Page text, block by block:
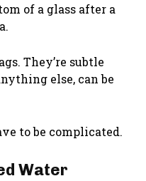
of a glass after a
They’re subtle
else, can be
to be complicated.
Water